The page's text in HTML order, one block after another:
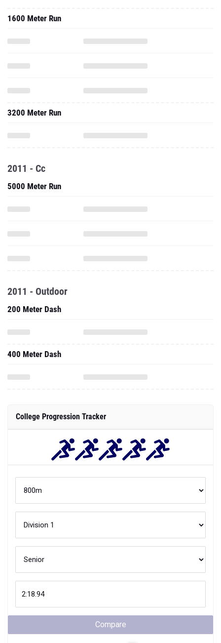
1600 Meter Run
3200 Meter Run
2011 - Cc
5000 Meter Run
2011 - Outdoor
200 Meter Dash
400 Meter Dash
College Progression Tracker
Compare